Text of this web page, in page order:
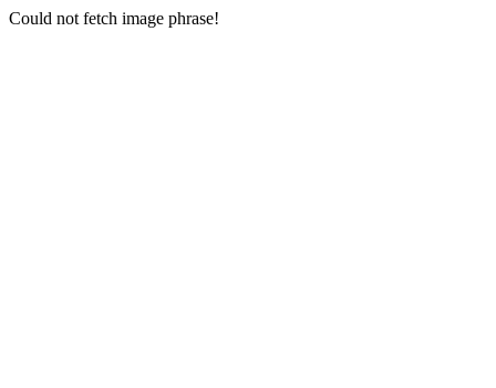
Could not fetch image phrase!